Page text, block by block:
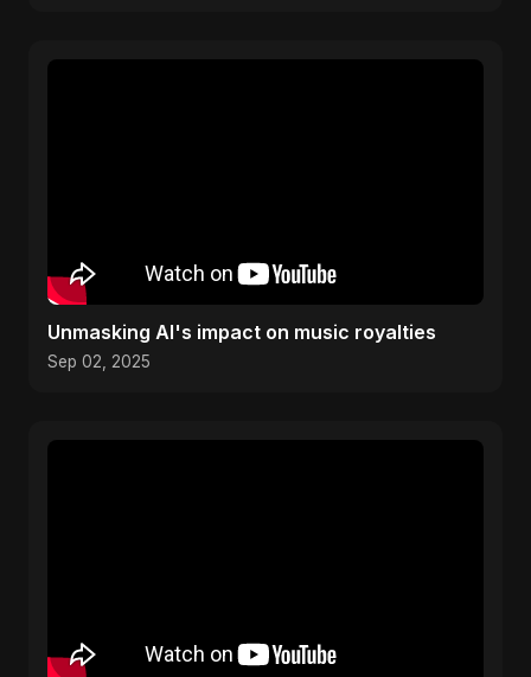
Unmasking AI's impact on music royalties
Sep 02, 2025